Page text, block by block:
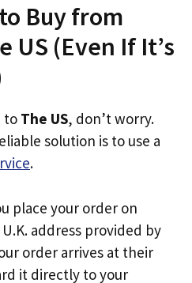
Buy from
US (Even If It’s
to The US, don’t worry.
solution is to use a
.
place your order on
address provided by
order arrives at their
it directly to your